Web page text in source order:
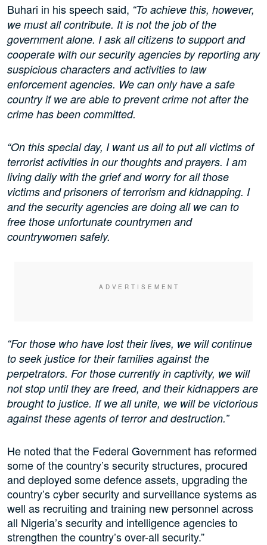
Buhari in his speech said, “To achieve this, however,
we must all contribute. It is not the job of the
government alone. I ask all citizens to support and
cooperate with our security agencies by reporting any
suspicious characters and activities to law
enforcement agencies. We can only have a safe
country if we are able to prevent crime not after the
crime has been committed.
“On this special day, I want us all to put all victims of
terrorist activities in our thoughts and prayers. I am
living daily with the grief and worry for all those
victims and prisoners of terrorism and kidnapping. I
and the security agencies are doing all we can to
free those unfortunate countrymen and
countrywomen safely.
“For those who have lost their lives, we will continue
to seek justice for their families against the
perpetrators. For those currently in captivity, we will
not stop until they are freed, and their kidnappers are
brought to justice. If we all unite, we will be victorious
against these agents of terror and destruction.”
He noted that the Federal Government has reformed
some of the country’s security structures, procured
and deployed some defence assets, upgrading the
country’s cyber security and surveillance systems as
well as recruiting and training new personnel across
all Nigeria’s security and intelligence agencies to
strengthen the country’s over-all security.”